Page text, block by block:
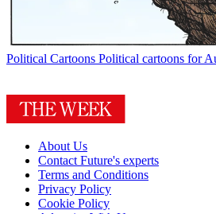
Political Cartoons Political cartoons for
About Us
Contact Future's experts
Terms and Conditions
Privacy Policy
Cookie Policy